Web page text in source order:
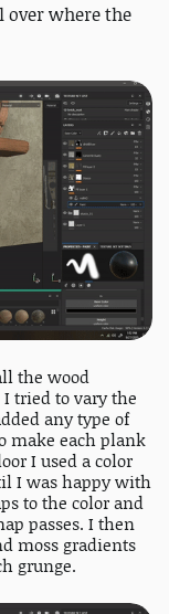
over where the
the wood
tried to vary the
any type of
make each plank
I used a color
I was happy with
to the color and
passes. I then
moss gradients
grunge.